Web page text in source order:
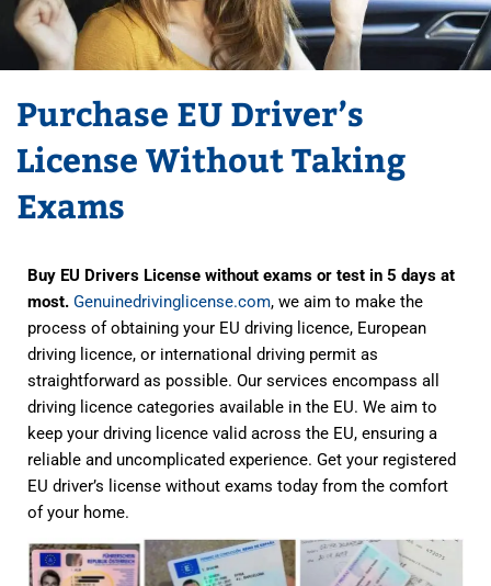
Purchase EU Driver’s
License Without Taking
Exams
Buy EU Drivers License without exams or test in 5 days at
most. Genuinedrivinglicense.com, we aim to make the
process of obtaining your EU driving licence, European
driving licence, or international driving permit as
straightforward as possible. Our services encompass all
driving licence categories available in the EU. We aim to
keep your driving licence valid across the EU, ensuring a
reliable and uncomplicated experience. Get your registered
EU driver’s license without exams today from the comfort
of your home.